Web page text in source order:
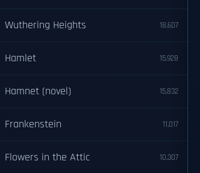
Wuthering Heights 18,607
Hamlet 15,928
Hamnet (novel) 15,832
Frankenstein 11,017
Flowers in the Attic 10,307